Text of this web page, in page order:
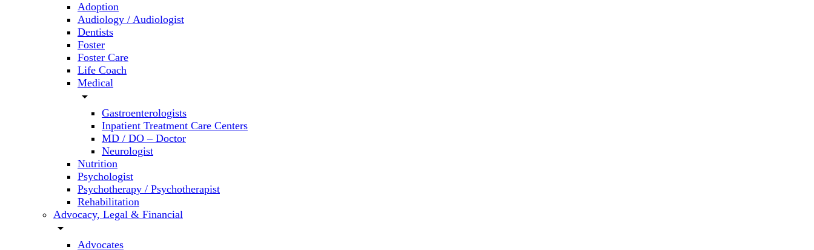
Adoption
Audiology / Audiologist
Dentists
Foster
Foster Care
Life Coach
Medical
arrow_drop_down
Gastroenterologists
Inpatient Treatment Care Centers
MD / DO – Doctor
Neurologist
Nutrition
Psychologist
Psychotherapy / Psychotherapist
Rehabilitation
Advocacy, Legal & Financial
arrow_drop_down
Advocates